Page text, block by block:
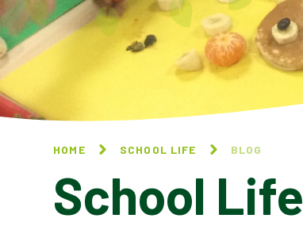
HOME SCHOOL LIFE BLOG
School Life